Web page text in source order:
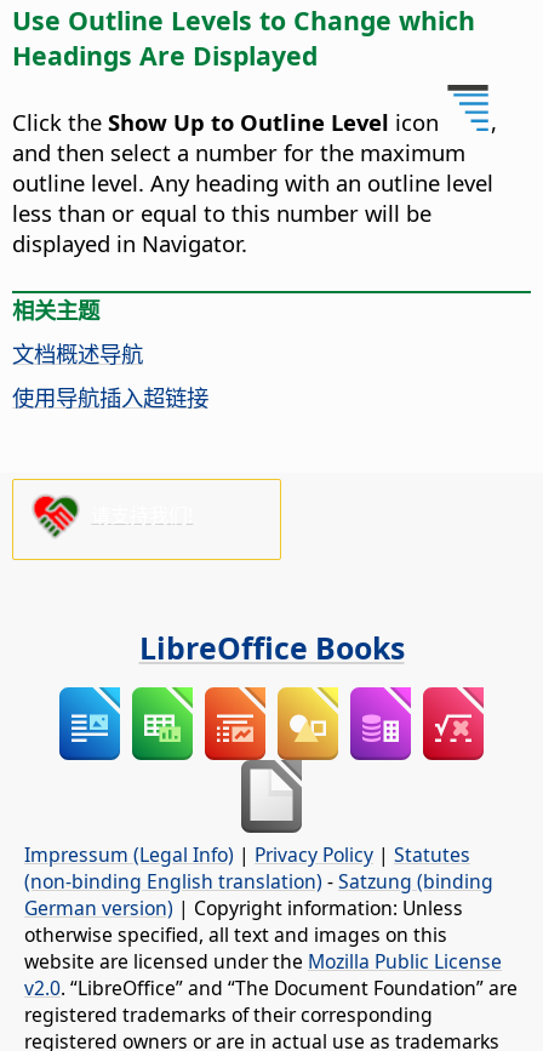
Use Outline Levels to Change which
Headings Are Displayed
Click the Show Up to Outline Level icon
,
and then select a number for the maximum
outline level. Any heading with an outline level
less than or equal to this number will be
displayed in Navigator.
相关主题
文档概述导航
使用导航插入超链接
LibreOffice Books
Impressum (Legal Info) | Privacy Policy | Statutes
(non-binding English translation) -Satzung (binding
German version) | Copyright information: Unless
otherwise specified, all text and images on this
website are licensed under the Mozilla Public License
v2.0. “LibreOffice” and “The Document Foundation” are
registered trademarks of their corresponding
registered owners or are in actual use as trademarks